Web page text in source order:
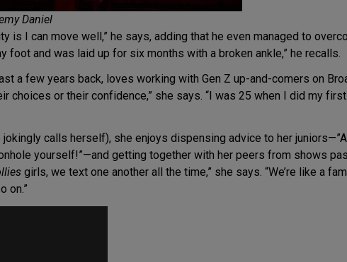
Daniel
is I can move well,” he says, adding that he even managed to
foot and was laid up for six months with a broken ankle,” he recalls.
a few years back, loves working with Gen Z up-and-comers on
choices or their confidence,” she says. “I was 25 when I did my
jokingly calls herself), she enjoys dispensing advice to her
yourself!”—and getting together with her peers from shows
girls, we text one another all the time,” she says. “We’re like a
on.”